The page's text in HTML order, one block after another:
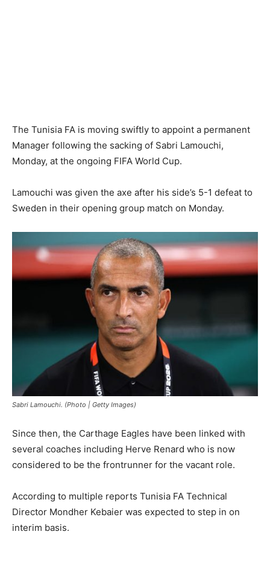
The Tunisia FA is moving swiftly to appoint a permanent
Manager following the sacking of Sabri Lamouchi,
Monday, at the ongoing FIFA World Cup.
Lamouchi was given the axe after his side’s 5-1 defeat to
Sweden in their opening group match on Monday.
Sabri Lamouchi. (Photo | Getty Images)
Since then, the Carthage Eagles have been linked with
several coaches including Herve Renard who is now
considered to be the frontrunner for the vacant role.
According to multiple reports Tunisia FA Technical
Director Mondher Kebaier was expected to step in on
interim basis.